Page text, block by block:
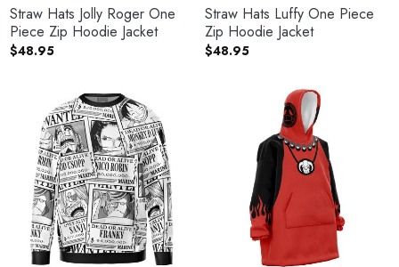
Straw Hats Jolly Roger One
Piece Zip Hoodie Jacket
$48.95
Straw Hats Luffy One Piece
Zip Hoodie Jacket
$48.95